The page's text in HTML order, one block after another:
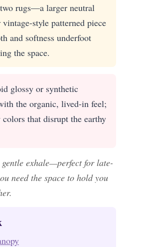
rugs—a larger neutral
style patterned piece
and softness underfoot
the space.
glossy or synthetic
the organic, lived-in feel;
that disrupt the earthy
exhale—perfect for late-
need the space to hold you